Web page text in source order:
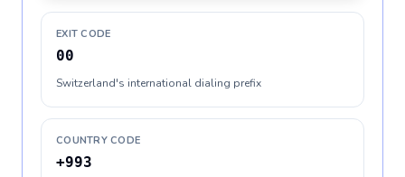
EXIT CODE
00
Switzerland's international dialing prefix
COUNTRY CODE
+993